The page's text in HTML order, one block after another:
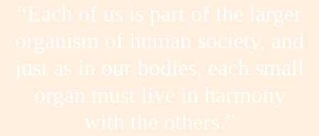
“Each of us is part of the larger
organism of human society, and
just as in our bodies, each small
organ must live in harmony
with the others.”